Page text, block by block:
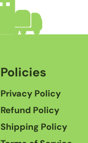
Policies
Privacy Policy
Refund Policy
Shipping Policy